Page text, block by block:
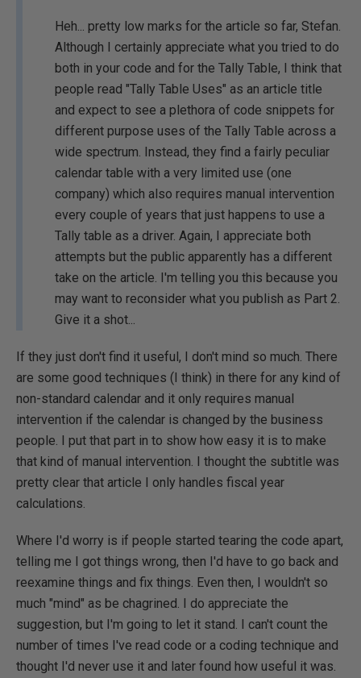
Heh... pretty low marks for the article so far, Stefan.
Although I certainly appreciate what you tried to do
both in your code and for the Tally Table, I think that
people read "Tally Table Uses" as an article title
and expect to see a plethora of code snippets for
different purpose uses of the Tally Table across a
wide spectrum. Instead, they find a fairly peculiar
calendar table with a very limited use (one
company) which also requires manual intervention
every couple of years that just happens to use a
Tally table as a driver. Again, I appreciate both
attempts but the public apparently has a different
take on the article. I'm telling you this because you
may want to reconsider what you publish as Part 2.
Give it a shot...
If they just don't find it useful, I don't mind so much. There
are some good techniques (I think) in there for any kind of
non-standard calendar and it only requires manual
intervention if the calendar is changed by the business
people. I put that part in to show how easy it is to make
that kind of manual intervention. I thought the subtitle was
pretty clear that article I only handles fiscal year
calculations.
Where I'd worry is if people started tearing the code apart,
telling me I got things wrong, then I'd have to go back and
reexamine things and fix things. Even then, I wouldn't so
much "mind" as be chagrined. I do appreciate the
suggestion, but I'm going to let it stand. I can't count the
number of times I've read code or a coding technique and
thought I'd never use it and later found how useful it was.